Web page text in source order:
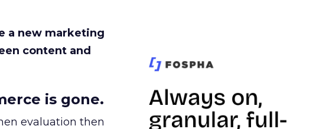
a new marketing
content and
is gone.
evaluation then